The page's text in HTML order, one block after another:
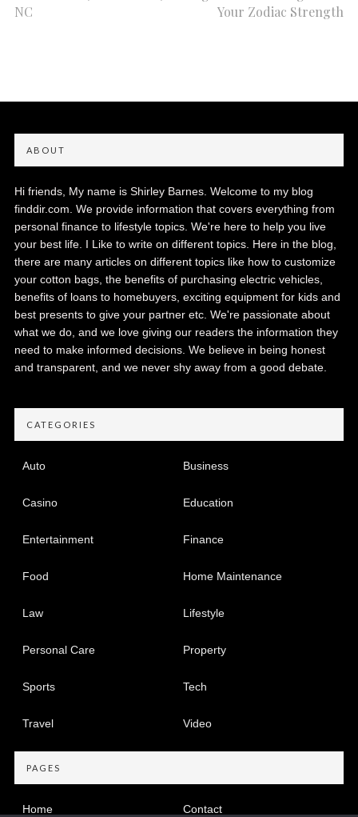
NC
Your Zodiac Strength
ABOUT
Hi friends, My name is Shirley Barnes. Welcome to my blog
finddir.com. We provide information that covers everything from
personal finance to lifestyle topics. We're here to help you live
your best life. I Like to write on different topics. Here in the blog,
there are many articles on different topics like how to customize
your cotton bags, the benefits of purchasing electric vehicles,
benefits of loans to homebuyers, exciting equipment for kids and
best presents to give your partner etc. We're passionate about
what we do, and we love giving our readers the information they
need to make informed decisions. We believe in being honest
and transparent, and we never shy away from a good debate.
CATEGORIES
Auto Business
Casino Education
Entertainment Finance
Food Home Maintenance
Law Lifestyle
Personal Care Property
Sports Tech
Travel Video
PAGES
Home Contact